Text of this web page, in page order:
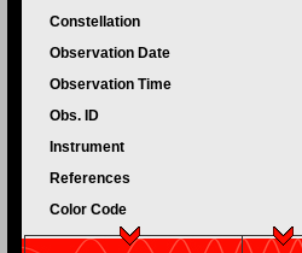
Constellation
Observation Date
Observation Time
Obs. ID
Instrument
References
Color Code